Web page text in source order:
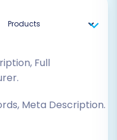
Full
Meta Description.